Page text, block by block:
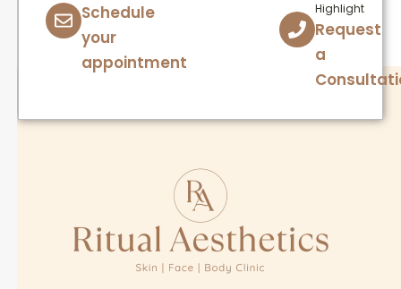
Schedule
your
appointment
Highlight
Request
a